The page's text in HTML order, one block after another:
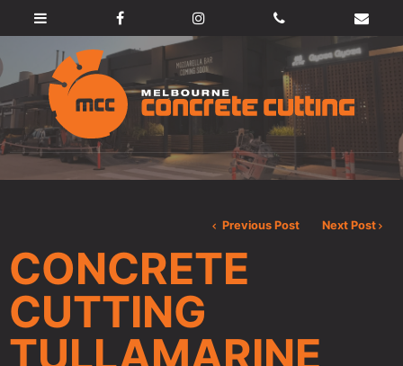
Previous Post Next Post
CONCRETE
CUTTING
TULLAMARINE